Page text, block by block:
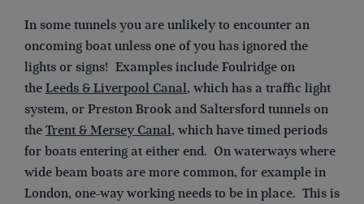
In some tunnels you are unlikely to encounter an
oncoming boat unless one of you has ignored the
lights or signs! Examples include Foulridge on
the Leeds & Liverpool Canal, which has a traffic light
system, or Preston Brook and Saltersford tunnels on
the Trent & Mersey Canal, which have timed periods
for boats entering at either end. On waterways where
wide beam boats are more common, for example in
London, one-way working needs to be in place. This is